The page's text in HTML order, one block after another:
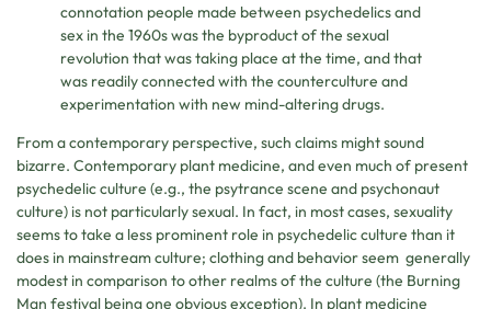
connotation people made between psychedelics and
sex in the 1960s was the byproduct of the sexual
revolution that was taking place at the time, and that
was readily connected with the counterculture and
experimentation with new mind-altering drugs.
From a contemporary perspective, such claims might sound
bizarre. Contemporary plant medicine, and even much of present
psychedelic culture (e.g., the psytrance scene and psychonaut
culture) is not particularly sexual. In fact, in most cases, sexuality
seems to take a less prominent role in psychedelic culture than it
does in mainstream culture; clothing and behavior seem generally
modest in comparison to other realms of the culture (the Burning
Man festival being one obvious exception). In plant medicine